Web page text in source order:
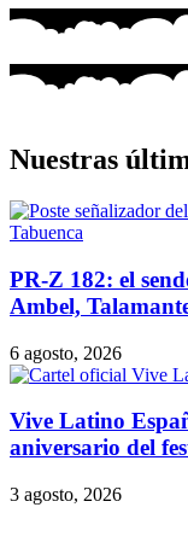
Nuestras
PR-Z 182: el
Ambel,
6 agosto, 2026
Vive Latino
aniversario del
3 agosto, 2026